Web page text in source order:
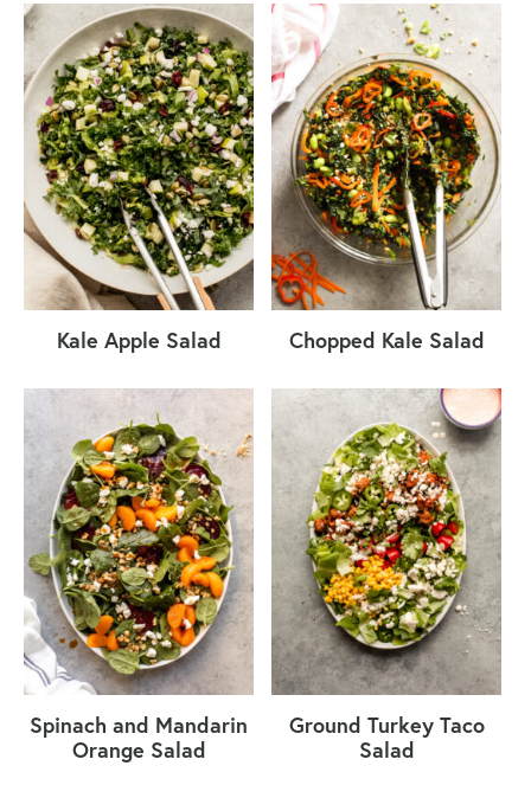
Kale Apple Salad Chopped Kale Salad
Spinach and Mandarin
Orange Salad
Ground Turkey Taco
Salad